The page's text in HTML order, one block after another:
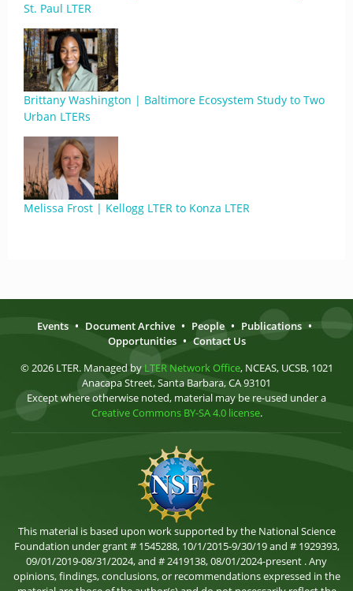
St. Paul LTER
Brittany Washington | Baltimore Ecosystem Study to Two
Urban LTERs
Melissa Frost | Kellogg LTER to Konza LTER
Events • Document Archive • People • Publications •
Opportunities • Contact Us
© 2026 LTER. Managed by LTER Network Office, NCEAS, UCSB, 1021
Anacapa Street, Santa Barbara, CA 93101
Except where otherwise noted, material may be re-used under a
Creative Commons BY-SA 4.0 license.
This material is based upon work supported by the National Science
Foundation under grant # 1545288, 10/1/2015-9/30/19 and # 1929393,
09/01/2019-08/31/2024, and # 2419138, 08/01/2024-present . Any
opinions, findings, conclusions, or recommendations expressed in the